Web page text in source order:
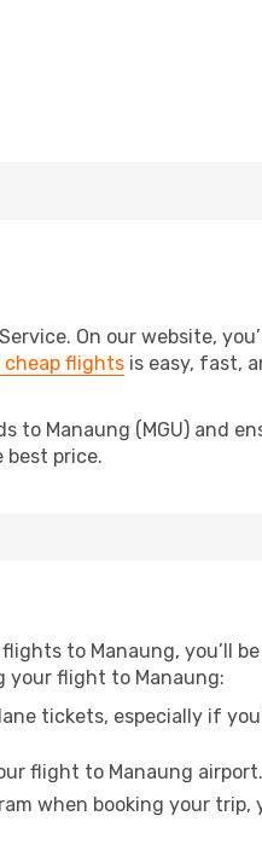
On our website,
cheap flights is easy, fast,
to Manaung (MGU) and
best price.
to Manaung, you’ll
your flight to Manaung:
tickets, especially if
flight to Manaung airport.
when booking your trip,